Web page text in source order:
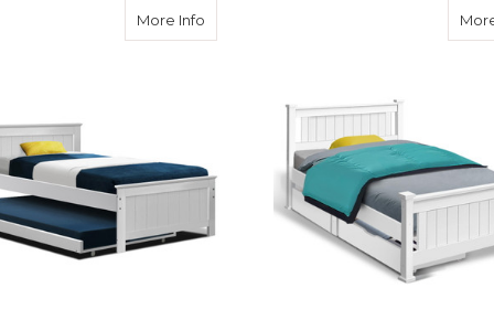
More Info about Wooden Trundle Bed Frame